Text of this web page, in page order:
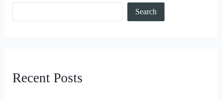
Search
Recent Posts